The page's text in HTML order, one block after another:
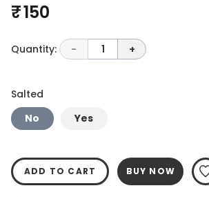
₹ 150
Quantity: - 1 +
Salted
No
Yes
ADD TO CART BUY NOW